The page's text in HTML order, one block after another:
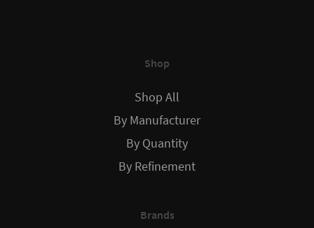
Shop
Shop All
By Manufacturer
By Quantity
By Refinement
Brands